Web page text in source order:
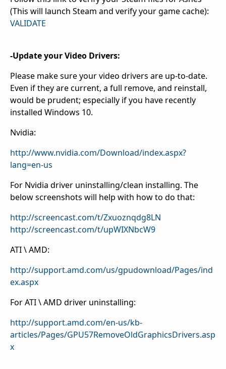
(This will launch Steam and verify your game cache):
VALIDATE
-Update your Video Drivers:
Please make sure your video drivers are up-to-date.
Even if they are current, a full remove, and reinstall,
would be prudent; especially if you have recently
installed Windows 10.
Nvidia:
http://www.nvidia.com/Download/index.aspx?
lang=en-us
For Nvidia driver uninstalling/clean installing. The
below screenshots will help with how to do that:
http://screencast.com/t/Zxuoznqdg8LN
http://screencast.com/t/upWIXNbcW9
ATI \ AMD:
http://support.amd.com/us/gpudownload/Pages/ind
ex.aspx
For ATI \ AMD driver uninstalling:
http://support.amd.com/en-us/kb-
articles/Pages/GPU57RemoveOldGraphicsDrivers.asp
x